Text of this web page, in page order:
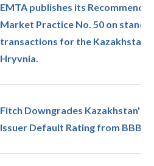
EMTA publishes its
Market Practice No. 50 on
transactions for the Kazakhstan
Hryvnia.
Fitch Downgrades Kazakhstan's
Issuer Default Rating from BBB